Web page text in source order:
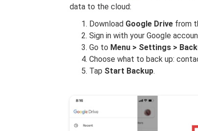
data to the cloud:
Download Google Drive from
Sign in with your Google
Go to Menu > Settings >
Choose what to back up:
Tap Start Backup.